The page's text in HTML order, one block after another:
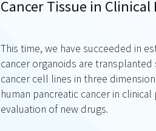
Cancer Tissue in Clinical
This time, we have succeeded in
cancer organoids are
cancer cell lines in three
human pancreatic cancer in
evaluation of new drugs.